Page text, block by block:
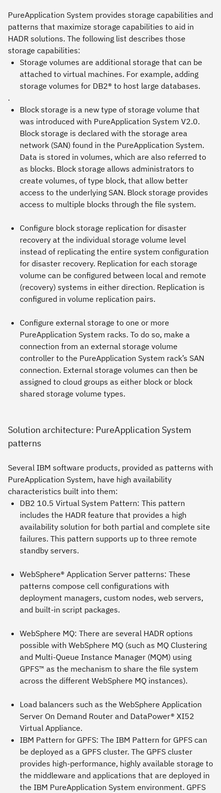
PureApplication System provides storage capabilities and
patterns that maximize storage capabilities to aid in
HADR solutions. The following list describes those
storage capabilities:
Storage volumes are additional storage that can be
attached to virtual machines. For example, adding
storage volumes for DB2® to host large databases.
.
Block storage is a new type of storage volume that
was introduced with PureApplication System V2.0.
Block storage is declared with the storage area
network (SAN) found in the PureApplication System.
Data is stored in volumes, which are also referred to
as blocks. Block storage allows administrators to
create volumes, of type block, that allow better
access to the underlying SAN. Block storage provides
access to multiple blocks through the file system.
Configure block storage replication for disaster
recovery at the individual storage volume level
instead of replicating the entire system configuration
for disaster recovery. Replication for each storage
volume can be configured between local and remote
(recovery) systems in either direction. Replication is
configured in volume replication pairs.
Configure external storage to one or more
PureApplication System racks. To do so, make a
connection from an external storage volume
controller to the PureApplication System rack’s SAN
connection. External storage volumes can then be
assigned to cloud groups as either block or block
shared storage volume types.
Solution architecture: PureApplication System
patterns
Several IBM software products, provided as patterns with
PureApplication System, have high availability
characteristics built into them:
DB2 10.5 Virtual System Pattern: This pattern
includes the HADR feature that provides a high
availability solution for both partial and complete site
failures. This pattern supports up to three remote
standby servers.
WebSphere® Application Server patterns: These
patterns compose cell configurations with
deployment managers, custom nodes, web servers,
and built-in script packages.
WebSphere MQ: There are several HADR options
possible with WebSphere MQ (such as MQ Clustering
and Multi-Queue Instance Manager (MQM) using
GPFS™ as the mechanism to share the file system
across the different WebSphere MQ instances).
Load balancers such as the WebSphere Application
Server On Demand Router and DataPower® XI52
Virtual Appliance.
IBM Pattern for GPFS: The IBM Pattern for GPFS can
be deployed as a GPFS cluster. The GPFS cluster
provides high-performance, highly available storage to
the middleware and applications that are deployed in
the IBM PureApplication System environment. GPFS